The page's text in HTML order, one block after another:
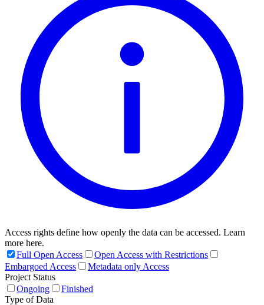
Access rights define how openly the data can be accessed. Learn
more here.
Full Open Access
Open Access with Restrictions
Embargoed Access
Metadata only Access
Project Status
Ongoing
Finished
Type of Data